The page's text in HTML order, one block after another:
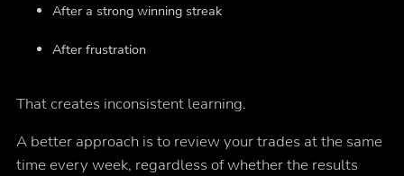
After a strong winning streak
After frustration
That creates inconsistent learning.
A better approach is to review your trades at the same
time every week, regardless of whether the results